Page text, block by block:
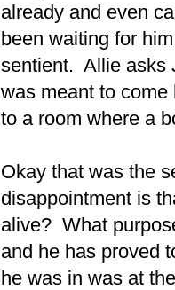
already and even
been waiting for
sentient. Allie asks
was meant to
to a room where a
Okay that was the
disappointment is
alive? What
and he has proved
he was in was at